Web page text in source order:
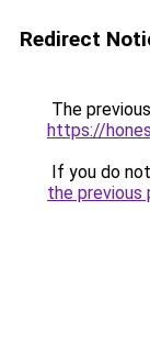
Redirect
The
https://
If you do
the previous